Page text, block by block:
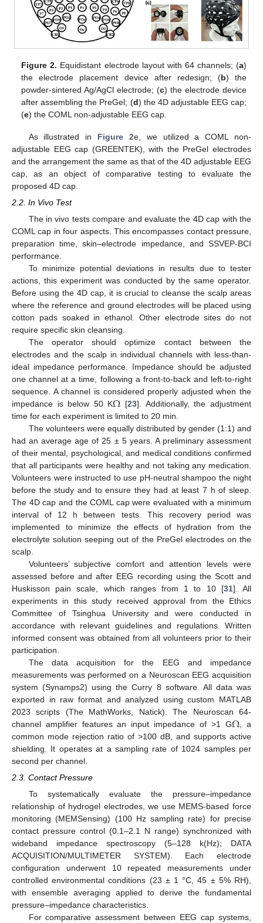
Figure 2. Equidistant electrode layout with 64 channels; (a)
the electrode placement device after redesign; (b) the
powder-sintered Ag/AgCl electrode; (c) the electrode device
after assembling the PreGel; (d) the 4D adjustable EEG cap;
(e) the COML non-adjustable EEG cap.
As illustrated in Figure 2e, we utilized a COML non-
adjustable EEG cap (GREENTEK), with the PreGel electrodes
and the arrangement the same as that of the 4D adjustable EEG
cap, as an object of comparative testing to evaluate the
proposed 4D cap.
2.2. In Vivo Test
The in vivo tests compare and evaluate the 4D cap with the
COML cap in four aspects. This encompasses contact pressure,
preparation time, skin–electrode impedance, and SSVEP-BCI
performance.
To minimize potential deviations in results due to tester
actions, this experiment was conducted by the same operator.
Before using the 4D cap, it is crucial to cleanse the scalp areas
where the reference and ground electrodes will be placed using
cotton pads soaked in ethanol. Other electrode sites do not
require specific skin cleansing.
The operator should optimize contact between the
electrodes and the scalp in individual channels with less-than-
ideal impedance performance. Impedance should be adjusted
one channel at a time, following a front-to-back and left-to-right
sequence. A channel is considered properly adjusted when the
impedance is below 50 KΩ [23]. Additionally, the adjustment
time for each experiment is limited to 20 min.
The volunteers were equally distributed by gender (1:1) and
had an average age of 25 ± 5 years. A preliminary assessment
of their mental, psychological, and medical conditions confirmed
that all participants were healthy and not taking any medication.
Volunteers were instructed to use pH-neutral shampoo the night
before the study and to ensure they had at least 7 h of sleep.
The 4D cap and the COML cap were evaluated with a minimum
interval of 12 h between tests. This recovery period was
implemented to minimize the effects of hydration from the
electrolyte solution seeping out of the PreGel electrodes on the
scalp.
Volunteers’ subjective comfort and attention levels were
assessed before and after EEG recording using the Scott and
Huskisson pain scale, which ranges from 1 to 10 [31]. All
experiments in this study received approval from the Ethics
Committee of Tsinghua University and were conducted in
accordance with relevant guidelines and regulations. Written
informed consent was obtained from all volunteers prior to their
participation.
The data acquisition for the EEG and impedance
measurements was performed on a Neuroscan EEG acquisition
system (Synamps2) using the Curry 8 software. All data was
exported in raw format and analyzed using custom MATLAB
2023 scripts (The MathWorks, Natick). The Neuroscan 64-
channel amplifier features an input impedance of >1 GΩ , a
common mode rejection ratio of >100 dB, and supports active
shielding. It operates at a sampling rate of 1024 samples per
second per channel.
2.3. Contact Pressure
To systematically evaluate the pressure–impedance
relationship of hydrogel electrodes, we use MEMS-based force
monitoring (MEMSensing) (100 Hz sampling rate) for precise
contact pressure control (0.1–2.1 N range) synchronized with
wideband impedance spectroscopy (5–128 k(Hz); DATA
ACQUISITION/MULTIMETER SYSTEM). Each electrode
configuration underwent 10 repeated measurements under
controlled environmental conditions (23 ± 1 °C, 45 ± 5% RH),
with ensemble averaging applied to derive the fundamental
pressure–impedance characteristics.
For comparative assessment between EEG cap systems,